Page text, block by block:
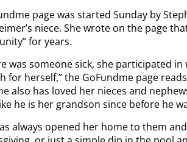
page was started Sunday by
niece. She wrote on the page
for years.
was someone sick, she participated
for herself,” the GoFundme page
also has loved her nieces and
he is her grandson since before he
always opened her home to them